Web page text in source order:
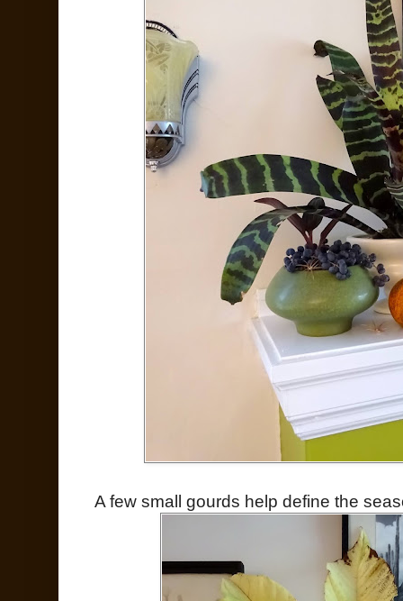
A few small gourds help define the